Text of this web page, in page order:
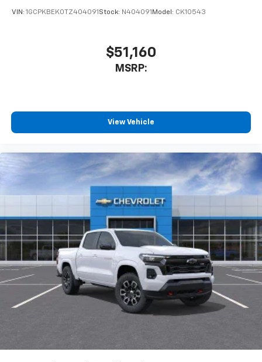
VIN: 1GCPKBEK0TZ404091 Stock: N404091 Model: CK10543
$51,160
MSRP:
View Vehicle